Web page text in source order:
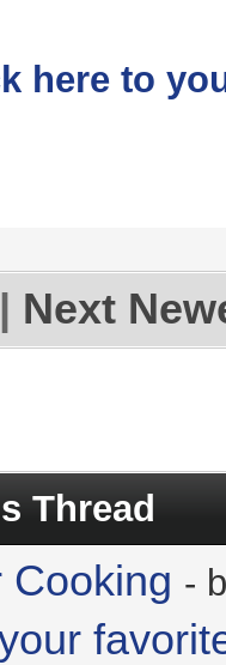
here to
Next
Thread
Cooking -